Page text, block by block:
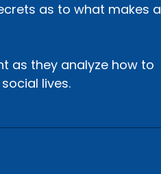
as to what makes a
as they analyze how to
lives.